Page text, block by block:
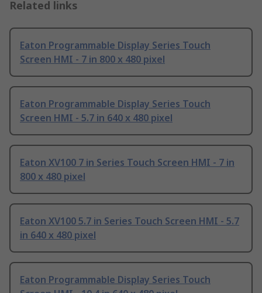
Related links
Eaton Programmable Display Series Touch
Screen HMI - 7 in 800 x 480 pixel
Eaton Programmable Display Series Touch
Screen HMI - 5.7 in 640 x 480 pixel
Eaton XV100 7 in Series Touch Screen HMI - 7 in
800 x 480 pixel
Eaton XV100 5.7 in Series Touch Screen HMI - 5.7
in 640 x 480 pixel
Eaton Programmable Display Series Touch